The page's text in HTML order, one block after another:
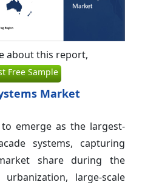
about this report,
Free Sample
Market
emerge as the largest-
systems, capturing
share during the
large-scale